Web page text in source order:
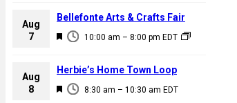
a
u
e
d
Aug
7
F
a
u
10:00 am – 8:00 pm EDT
Bellefonte Arts & Crafts Fair
Aug
8
F
8:30 am – 10:30 am EDT
Herbie’s Home Town Loop